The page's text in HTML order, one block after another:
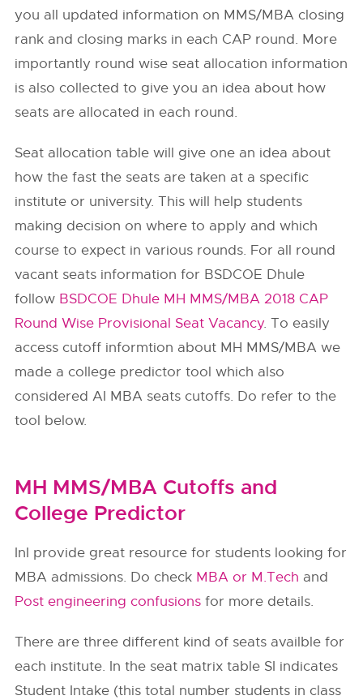
you all updated information on MMS/MBA closing
rank and closing marks in each CAP round. More
importantly round wise seat allocation information
is also collected to give you an idea about how
seats are allocated in each round.
Seat allocation table will give one an idea about
how the fast the seats are taken at a specific
institute or university. This will help students
making decision on where to apply and which
course to expect in various rounds. For all round
vacant seats information for BSDCOE Dhule
follow BSDCOE Dhule MH MMS/MBA 2018 CAP
Round Wise Provisional Seat Vacancy. To easily
access cutoff informtion about MH MMS/MBA we
made a college predictor tool which also
considered AI MBA seats cutoffs. Do refer to the
tool below.
MH MMS/MBA Cutoffs and
College Predictor
InI provide great resource for students looking for
MBA admissions. Do check MBA or M.Tech and
Post engineering confusions for more details.
There are three different kind of seats availble for
each institute. In the seat matrix table SI indicates
Student Intake (this total number students in class